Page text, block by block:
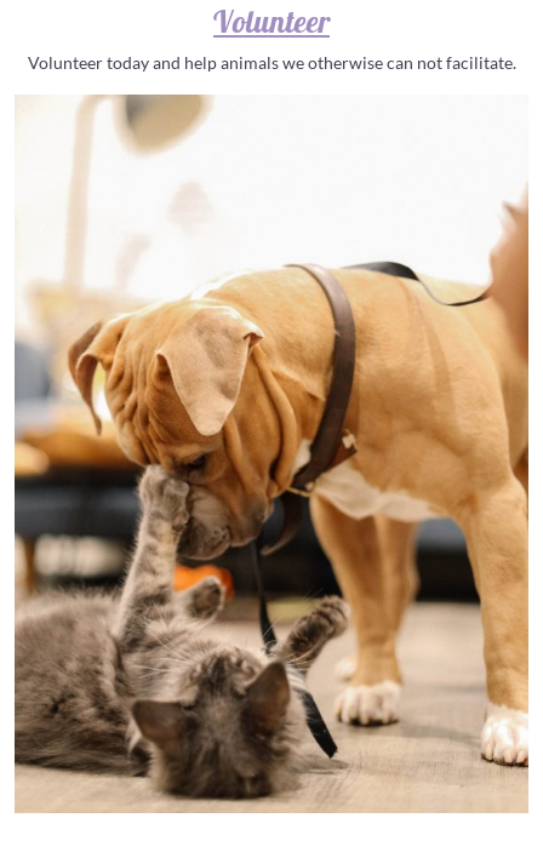
Volunteer
Volunteer today and help animals we otherwise can not facilitate.